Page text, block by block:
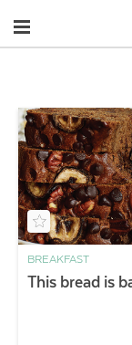
Navigation
BREAKFAST
This bread is